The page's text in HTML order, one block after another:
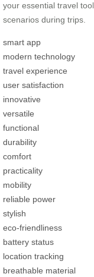
your essential travel
scenarios during trips.
smart app
modern technology
travel experience
user satisfaction
innovative
versatile
functional
durability
comfort
practicality
mobility
reliable power
stylish
eco-friendliness
battery status
location tracking
breathable material